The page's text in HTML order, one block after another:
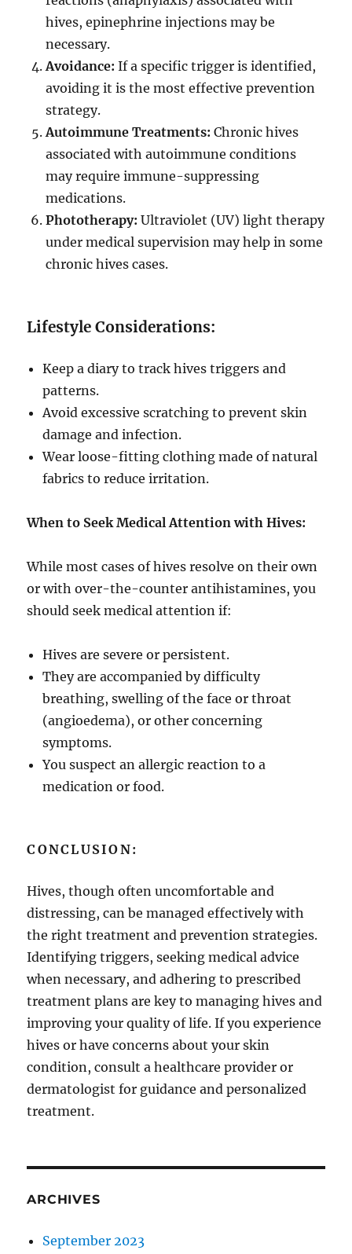
hives, epinephrine injections may be
necessary.
Avoidance: If a specific trigger is identified,
avoiding it is the most effective prevention
strategy.
Autoimmune Treatments: Chronic hives
associated with autoimmune conditions
may require immune-suppressing
medications.
Phototherapy: Ultraviolet (UV) light therapy
under medical supervision may help in some
chronic hives cases.
Lifestyle Considerations:
Keep a diary to track hives triggers and
patterns.
Avoid excessive scratching to prevent skin
damage and infection.
Wear loose-fitting clothing made of natural
fabrics to reduce irritation.
When to Seek Medical Attention with Hives:
While most cases of hives resolve on their own
or with over-the-counter antihistamines, you
should seek medical attention if:
Hives are severe or persistent.
They are accompanied by difficulty
breathing, swelling of the face or throat
(angioedema), or other concerning
symptoms.
You suspect an allergic reaction to a
medication or food.
CONCLUSION:
Hives, though often uncomfortable and
distressing, can be managed effectively with
the right treatment and prevention strategies.
Identifying triggers, seeking medical advice
when necessary, and adhering to prescribed
treatment plans are key to managing hives and
improving your quality of life. If you experience
hives or have concerns about your skin
condition, consult a healthcare provider or
dermatologist for guidance and personalized
treatment.
ARCHIVES
September 2023